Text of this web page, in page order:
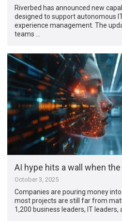
Riverbed has announced new
designed to support autonomous
experience management. The
teams …
AI hype hits a wall when
October 3, 2025
Companies are pouring money
most projects are still far from
1,200 business leaders, IT leaders,